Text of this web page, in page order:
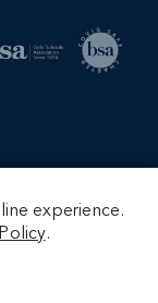
experience.
.